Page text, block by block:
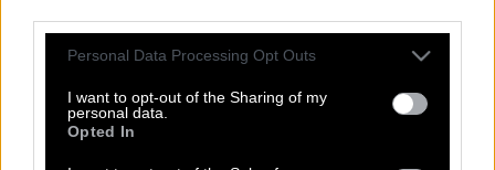
Please note that this website/app uses one or more Google
not limited to your visit or usage behaviour. You may click to
grant or deny consent to Google and its third-party tags to
use your data for below specified purposes in below Google
Personal Data Processing Opt Outs
I want to opt-out of the Sharing of my
personal data.
Opted In